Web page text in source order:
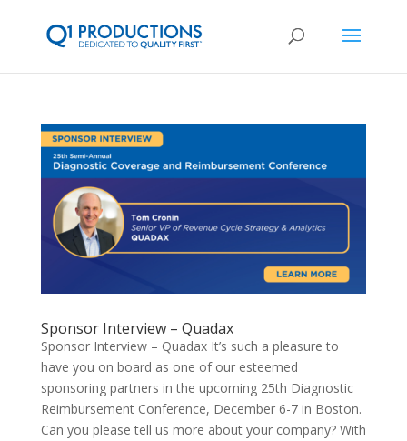
Sponsor Interview – Quadax
Sponsor Interview – Quadax It’s such a pleasure to
have you on board as one of our esteemed
sponsoring partners in the upcoming 25th Diagnostic
Reimbursement Conference, December 6-7 in Boston.
Can you please tell us more about your company? With